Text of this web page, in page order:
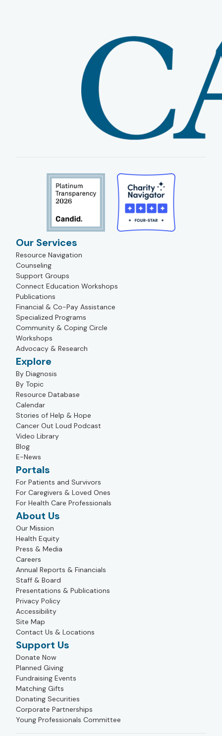
Our Services
Resource Navigation
Counseling
Support Groups
Connect Education Workshops
Publications
Financial & Co-Pay Assistance
Specialized Programs
Community & Coping Circle
Workshops
Advocacy & Research
Explore
By Diagnosis
By Topic
Resource Database
Calendar
Stories of Help & Hope
Cancer Out Loud Podcast
Video Library
Blog
E-News
Portals
For Patients and Survivors
For Caregivers & Loved Ones
For Health Care Professionals
About Us
Our Mission
Health Equity
Press & Media
Careers
Annual Reports & Financials
Staff & Board
Presentations & Publications
Privacy Policy
Accessibility
Site Map
Contact Us & Locations
Support Us
Donate Now
Planned Giving
Fundraising Events
Matching Gifts
Donating Securities
Corporate Partnerships
Young Professionals Committee